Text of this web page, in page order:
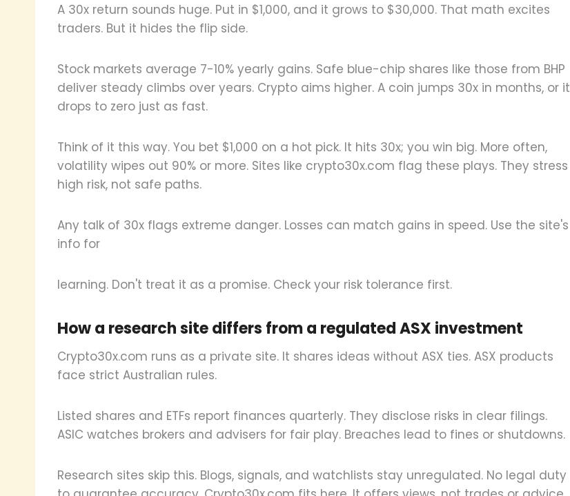
A 30x return sounds huge. Put in $1,000, and it grows to $30,000. That math excites
traders. But it hides the flip side.
Stock markets average 7-10% yearly gains. Safe blue-chip shares like those from BHP
deliver steady climbs over years. Crypto aims higher. A coin jumps 30x in months, or it
drops to zero just as fast.
Think of it this way. You bet $1,000 on a hot pick. It hits 30x; you win big. More often,
volatility wipes out 90% or more. Sites like crypto30x.com flag these plays. They stress
high risk, not safe paths.
Any talk of 30x flags extreme danger. Losses can match gains in speed. Use the site's
info for
learning. Don't treat it as a promise. Check your risk tolerance first.
How a research site differs from a regulated ASX investment
Crypto30x.com runs as a private site. It shares ideas without ASX ties. ASX products
face strict Australian rules.
Listed shares and ETFs report finances quarterly. They disclose risks in clear filings.
ASIC watches brokers and advisers for fair play. Breaches lead to fines or shutdowns.
Research sites skip this. Blogs, signals, and watchlists stay unregulated. No legal duty